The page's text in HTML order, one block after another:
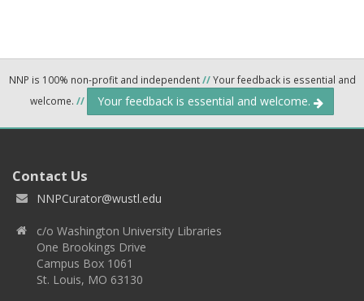
NNP is 100% non-profit and independent//Your feedback is essential and
welcome. // Your feedback is essential and welcome.
Contact Us
NNPCurator@wustl.edu
c/o Washington University Libraries
One Brookings Drive
Campus Box 1061
St. Louis, MO 63130